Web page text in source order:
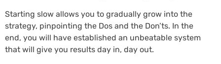
Starting slow allows you to gradually grow into the
strategy, pinpointing the Dos and the Don’ts. In the
end, you will have established an unbeatable system
that will give you results day in, day out.